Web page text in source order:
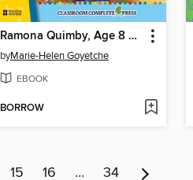
Ramona Quimby, Age 8 Language Kit
byMarie-Helen Goyetche
EBOOK
BORROW
15 16 … 34